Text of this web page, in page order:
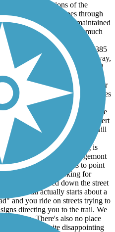
various sections of the
just amazing. It goes through
and is such a well maintained
about this trail and how much
of things I am very
the trail crosses Route 385
also absolutely loved by the way,
signs and lines painted
we patiently waited for a
nobody stops or slows down for
were nearly hit because traffic flies
of sight. I would avoid this
as you are taking your life
to install flashing lights to alert
at this marked crosswalk. Hill
the trail, but someone is
busy highway if nothing is
was the Edgemont
and there are no signs to point
the park looking for
I finally walked down the street
the trail actually starts about a
and you ride on streets trying to
directing you to the trail. We
section. There's also no place
This was quite disappointing